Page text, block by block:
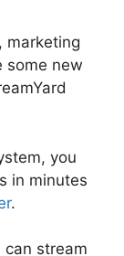
marketing
some new
you
in minutes
.
can stream